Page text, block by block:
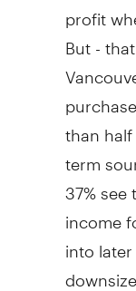
profit
But -
than
term
37%
income
into
downsize.